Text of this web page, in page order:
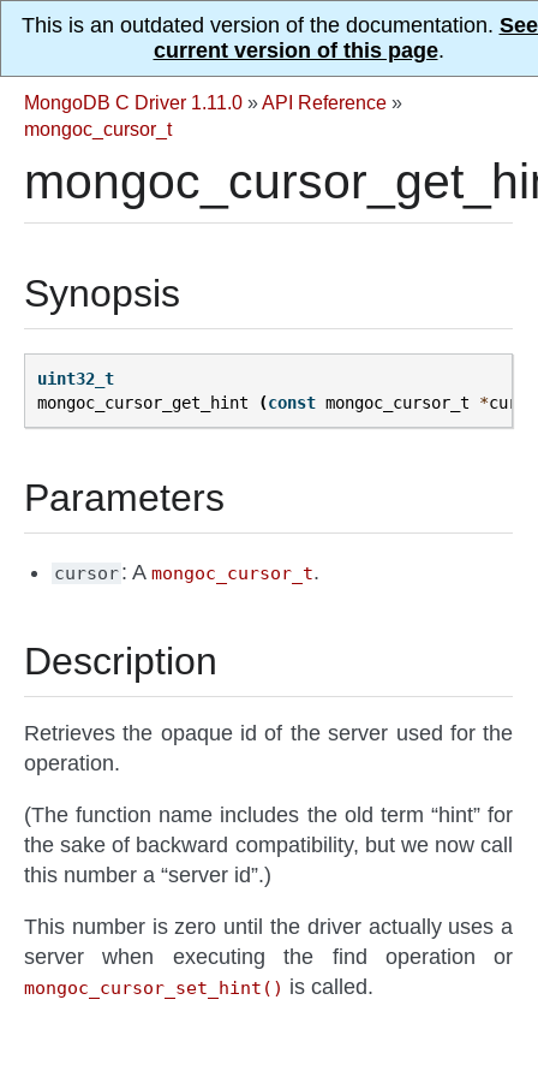
This is an outdated version of the documentation.
current version of this page.
MongoDB C Driver 1.11.0 »API Reference »
mongoc_cursor_t
Synopsis
uint32_t
mongoc_cursor_get_hint
(const mongoc_cursor_t *
Parameters
cursor: Amongoc_cursor_t.
Description
Retrieves the opaque id of the server used for the
operation.
(The function name includes the old term “hint” for
the sake of backward compatibility, but we now call
this number a “server id”.)
This number is zero until the driver actually uses a
server when executing the find operation or
mongoc_cursor_set_hint() is called.